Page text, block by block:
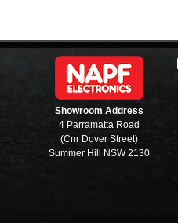
Showroom Address
4 Parramatta Road
(Cnr Dover Street)
Summer Hill NSW 2130